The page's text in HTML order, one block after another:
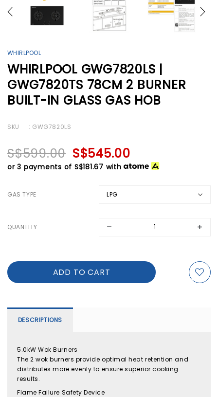
WHIRLPOOL
WHIRLPOOL GWG7820LS |
GWG7820TS 78CM 2 BURNER
BUILT-IN GLASS GAS HOB
SKU : GWG7820LS
S$599.00 S$545.00
or 3 payments of S$181.67 with
GAS TYPE
QUANTITY
DESCRIPTIONS
5.0kW Wok Burners
The 2 wok burners provide optimal heat retention and
distributes more evenly to ensure superior cooking
results.
Flame Failure Safety Device